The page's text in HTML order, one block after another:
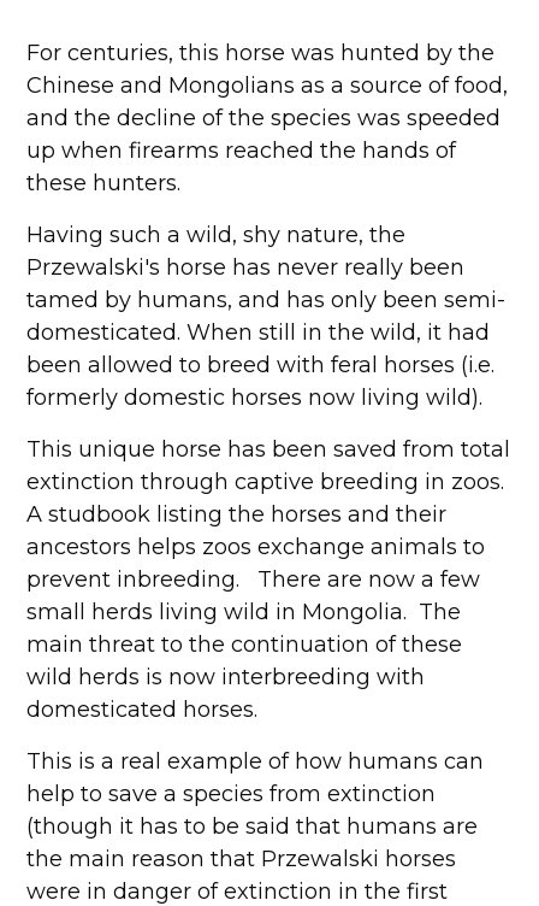
For centuries, this horse was hunted by the
Chinese and Mongolians as a source of food,
and the decline of the species was speeded
up when firearms reached the hands of
these hunters.
Having such a wild, shy nature, the
Przewalski's horse has never really been
tamed by humans, and has only been semi-
domesticated. When still in the wild, it had
been allowed to breed with feral horses (i.e.
formerly domestic horses now living wild).
This unique horse has been saved from total
extinction through captive breeding in zoos.
A studbook listing the horses and their
ancestors helps zoos exchange animals to
prevent inbreeding. There are now a few
small herds living wild in Mongolia. The
main threat to the continuation of these
wild herds is now interbreeding with
domesticated horses.
This is a real example of how humans can
help to save a species from extinction
(though it has to be said that humans are
the main reason that Przewalski horses
were in danger of extinction in the first